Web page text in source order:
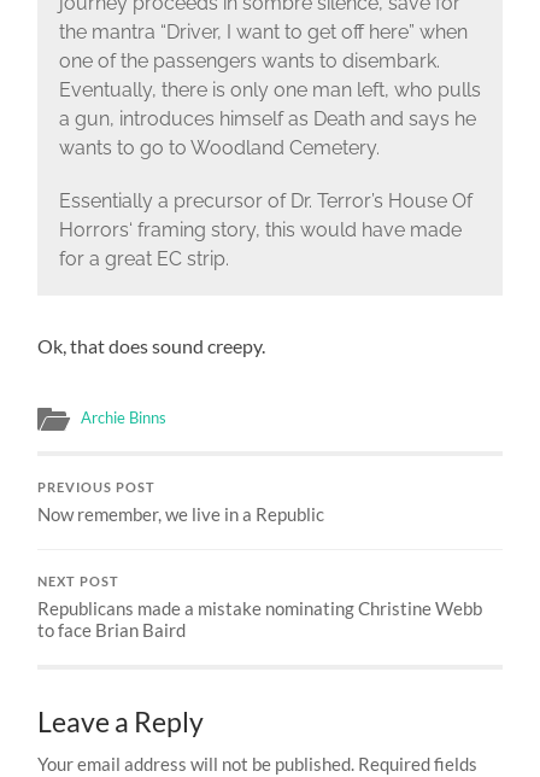
the mantra “Driver, I want to get off here” when
one of the passengers wants to disembark.
Eventually, there is only one man left, who pulls
a gun, introduces himself as Death and says he
wants to go to Woodland Cemetery.
Essentially a precursor of Dr. Terror’s House Of
Horrors‘ framing story, this would have made
for a great EC strip.
Ok, that does sound creepy.
Archie Binns
PREVIOUS POST
Now remember, we live in a Republic
NEXT POST
Republicans made a mistake nominating Christine Webb
to face Brian Baird
Leave a Reply
Your email address will not be published. Required fields